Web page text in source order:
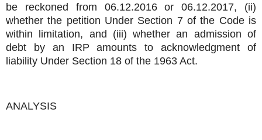
be reckoned from 06.12.2016 or 06.12.2017, (ii)
whether the petition Under Section 7 of the Code is
within limitation, and (iii) whether an admission of
debt by an IRP amounts to acknowledgment of
liability Under Section 18 of the 1963 Act.
ANALYSIS